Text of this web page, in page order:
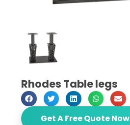
Rhodes Table legs
Get A Free Quote Now